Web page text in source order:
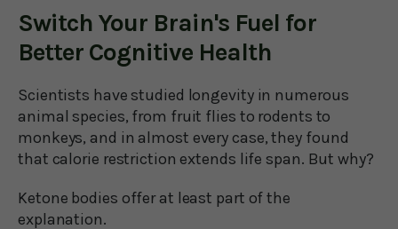
Switch Your Brain's Fuel for
Better Cognitive Health
Scientists have studied longevity in numerous
animal species, from fruit flies to rodents to
monkeys, and in almost every case, they found
that calorie restriction extends life span. But why?
Ketone bodies offer at least part of the
explanation.